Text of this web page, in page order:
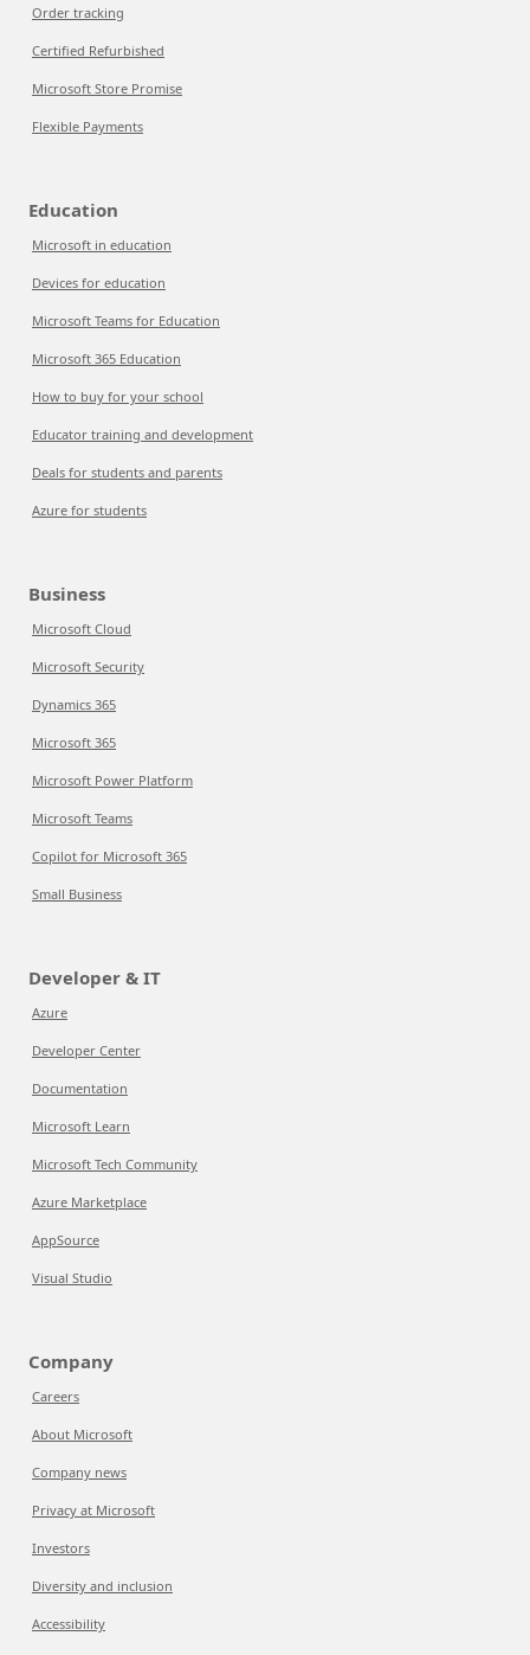
Order tracking
Certified Refurbished
Microsoft Store Promise
Flexible Payments
Education
Microsoft in education
Devices for education
Microsoft Teams for Education
Microsoft 365 Education
How to buy for your school
Educator training and development
Deals for students and parents
Azure for students
Business
Microsoft Cloud
Microsoft Security
Dynamics 365
Microsoft 365
Microsoft Power Platform
Microsoft Teams
Copilot for Microsoft 365
Small Business
Developer & IT
Azure
Developer Center
Documentation
Microsoft Learn
Microsoft Tech Community
Azure Marketplace
AppSource
Visual Studio
Company
Careers
About Microsoft
Company news
Privacy at Microsoft
Investors
Diversity and inclusion
Accessibility